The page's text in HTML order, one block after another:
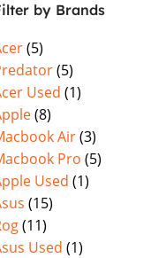
by Brands
(5)
(5)
Used (1)
(8)
Air(3)
Pro (5)
Used (1)
(15)
(11)
Used (1)